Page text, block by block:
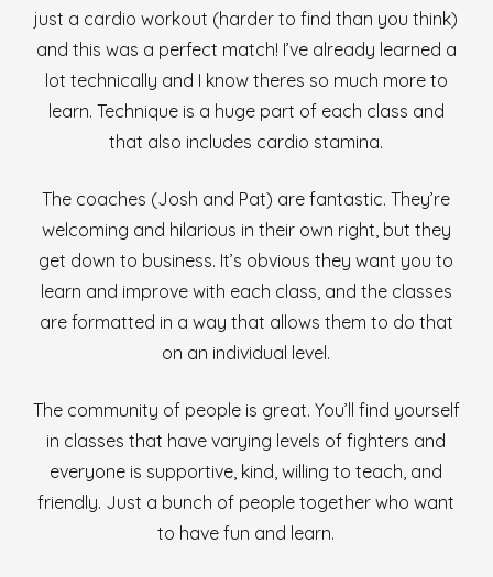
just a cardio workout (harder to find than you think)
and this was a perfect match! I’ve already learned a
lot technically and I know theres so much more to
learn. Technique is a huge part of each class and
that also includes cardio stamina.
The coaches (Josh and Pat) are fantastic. They’re
welcoming and hilarious in their own right, but they
get down to business. It’s obvious they want you to
learn and improve with each class, and the classes
are formatted in a way that allows them to do that
on an individual level.
The community of people is great. You’ll find yourself
in classes that have varying levels of fighters and
everyone is supportive, kind, willing to teach, and
friendly. Just a bunch of people together who want
to have fun and learn.